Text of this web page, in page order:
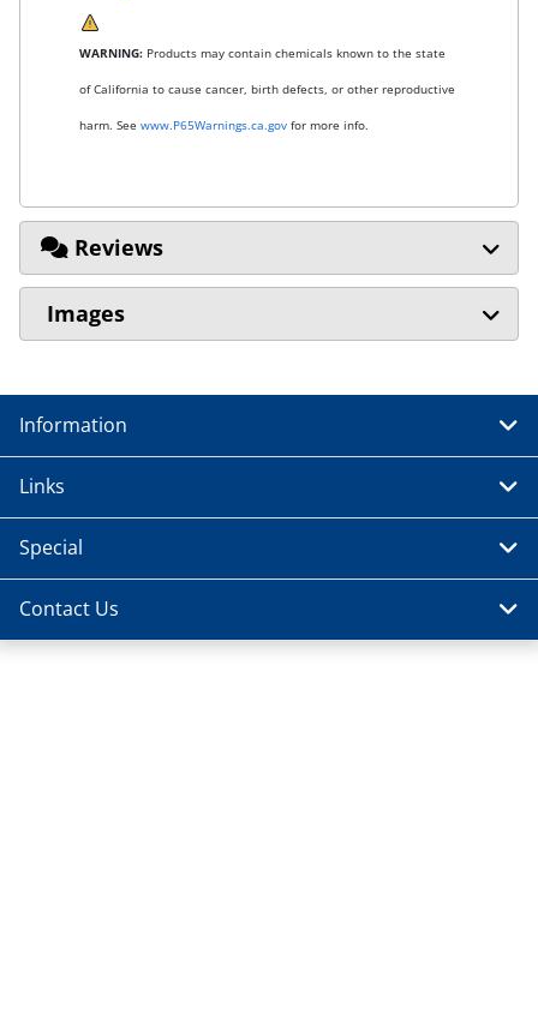
WARNING: Products may contain chemicals known to the state
of California to cause cancer, birth defects, or other reproductive
harm. See www.P65Warnings.ca.gov for more info.
Reviews
Images
Information
Links
Special
Contact Us